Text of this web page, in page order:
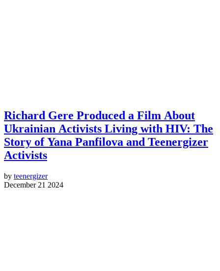
Richard Gere Produced a Film About
Ukrainian Activists Living with HIV: The
Story of Yana Panfilova and Teenergizer
Activists
by teenergizer
December 21 2024